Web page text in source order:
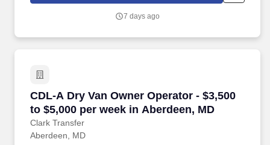
7 days ago
CDL-A Dry Van Owner Operator - $3,500
to $5,000 per week in Aberdeen, MD
Clark Transfer
CDL-A Dry Van Owner Operator - $3,500 to
Aberdeen, MD